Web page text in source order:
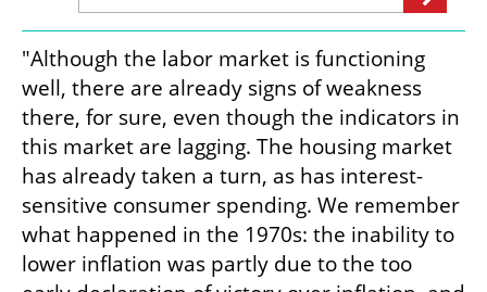
"Although the labor market is functioning
well, there are already signs of weakness
there, for sure, even though the indicators in
this market are lagging. The housing market
has already taken a turn, as has interest-
sensitive consumer spending. We remember
what happened in the 1970s: the inability to
lower inflation was partly due to the too